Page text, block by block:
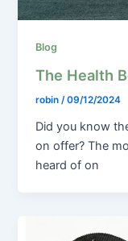
Blog
The Health
robin/09/12/2024
Did you know
on offer? The
heard of on